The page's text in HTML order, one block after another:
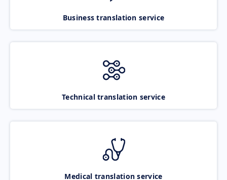
Business translation service
Technical translation service
Medical translation service